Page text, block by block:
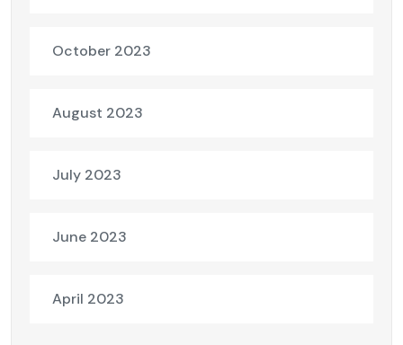
October 2023
August 2023
July 2023
June 2023
April 2023